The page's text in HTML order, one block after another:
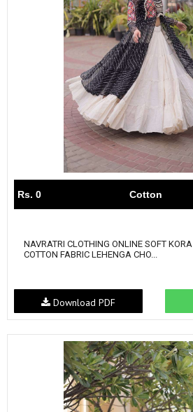
Rs. 0 Cotton
NAVRATRI CLOTHING ONLINE SOFT KORA
COTTON FABRIC LEHENGA CHO...
Download PDF